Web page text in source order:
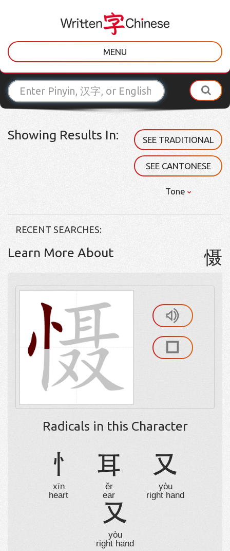
MENU
Showing Results In: SEE TRADITIONAL
SEE CANTONESE
Tone
RECENT SEARCHES:
Learn More About 慑
Radicals in this Character
忄
xīn
heart
耳
ěr
ear
又
yòu
right hand
又
yòu
right hand